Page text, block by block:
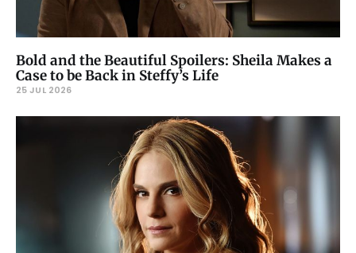
Bold and the Beautiful Spoilers: Sheila Makes a
Case to be Back in Steffy’s Life
25 JUL 2026